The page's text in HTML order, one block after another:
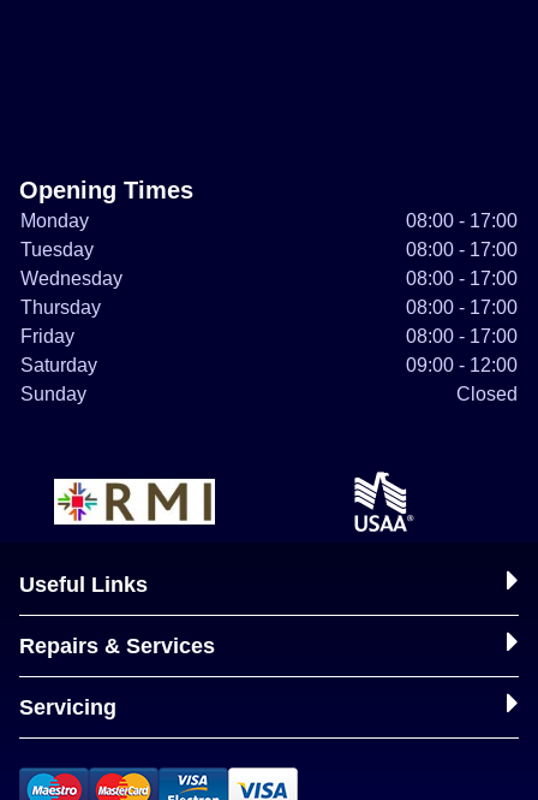
Opening Times
Monday
08:00 - 17:00
Tuesday
08:00 - 17:00
Wednesday
08:00 - 17:00
Thursday
08:00 - 17:00
Friday
08:00 - 17:00
Saturday
09:00 - 12:00
Sunday
Closed
Useful Links
Repairs & Services
Servicing